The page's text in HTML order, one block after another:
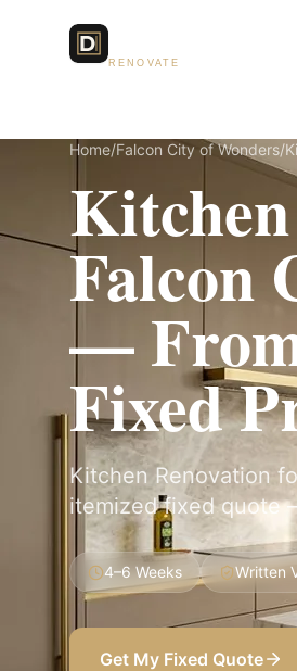
RENOVATE
Home/Falcon City of Wonders/
Falcon
—
Fixed
Kitchen Renovation
itemized fixed quote
4–6 Weeks Written
Get My Fixed Quote